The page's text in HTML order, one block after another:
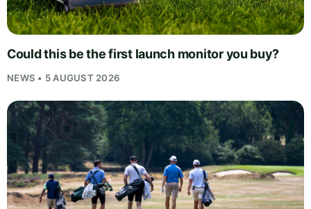
Could this be the first launch monitor you buy?
NEWS • 5 AUGUST 2026